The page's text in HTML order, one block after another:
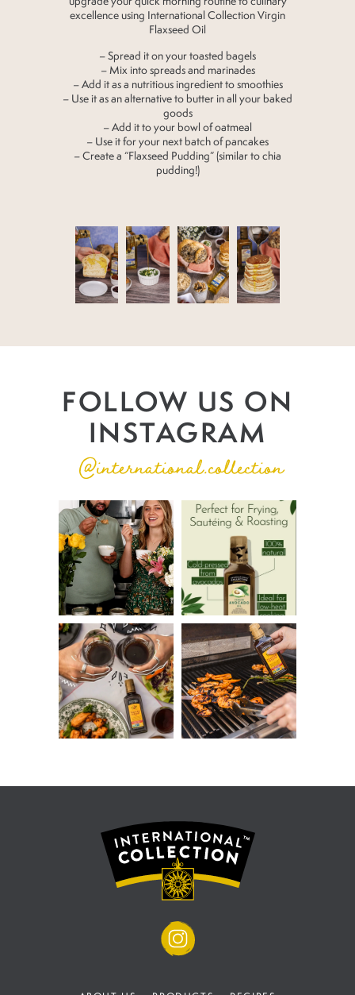
excellence using International Collection Virgin
Flaxseed Oil
– Spread it on your toasted bagels
– Mix into spreads and marinades
– Add it as a nutritious ingredient to smoothies
– Use it as an alternative to butter in all your baked
goods
– Add it to your bowl of oatmeal
– Use it for your next batch of pancakes
– Create a “Flaxseed Pudding” (similar to chia
pudding!)
FOLLOW US ON
INSTAGRAM
@international.collection